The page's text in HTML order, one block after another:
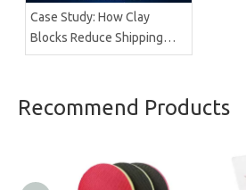
Case Study: How Clay
Blocks Reduce Shipping
Cost for ECommerce Wax
Professional Clay Product
Manufacturer
Recommend Products